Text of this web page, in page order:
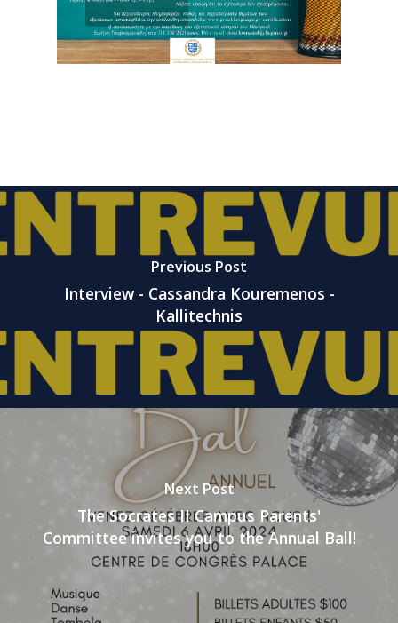
Previous Post
Interview - Cassandra Kouremenos -
Kallitechnis
Next Post
The Socrates II Campus Parents'
Committee invites you to the Annual Ball!